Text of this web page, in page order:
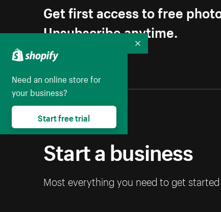
Get first access to free
Unsubscribe anytime.
Start a business
Most everything you need to get
Need an online store for
your business?
Start free trial
Collapse